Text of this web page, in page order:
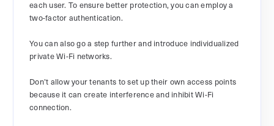
each user. To ensure better protection, you can employ a
two-factor authentication.
You can also go a step further and introduce individualized
private Wi-Fi networks.
Don’t allow your tenants to set up their own access points
because it can create interference and inhibit Wi-Fi
connection.